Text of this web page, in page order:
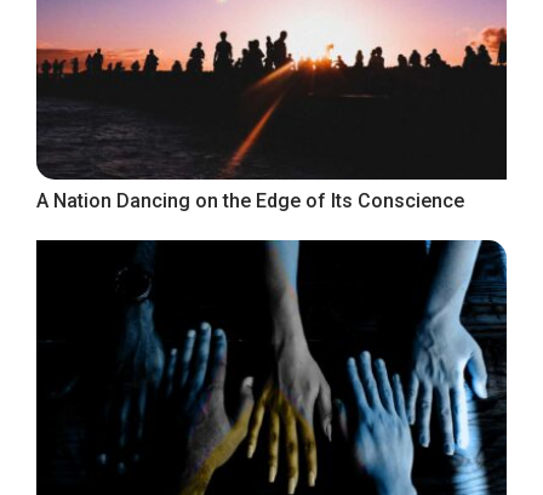
A Nation Dancing on the Edge of Its Conscience